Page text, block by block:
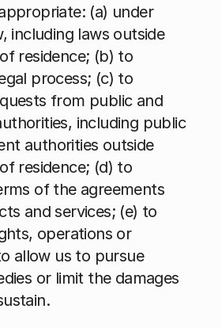
(a) under
including laws outside
residence; (b) to
process; (c) to
from public and
including public
authorities outside
residence; (d) to
of the agreements
and services; (e) to
operations or
allow us to pursue
or limit the damages